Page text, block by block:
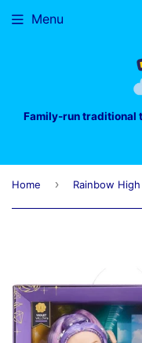
Family-run traditional
Menu
Home ›